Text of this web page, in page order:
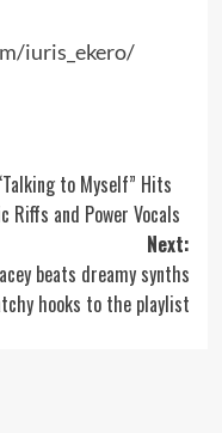
iuris_ekero/
to Myself” Hits
Riffs and Power Vocals
Next:
beats dreamy synths
hooks to the playlist